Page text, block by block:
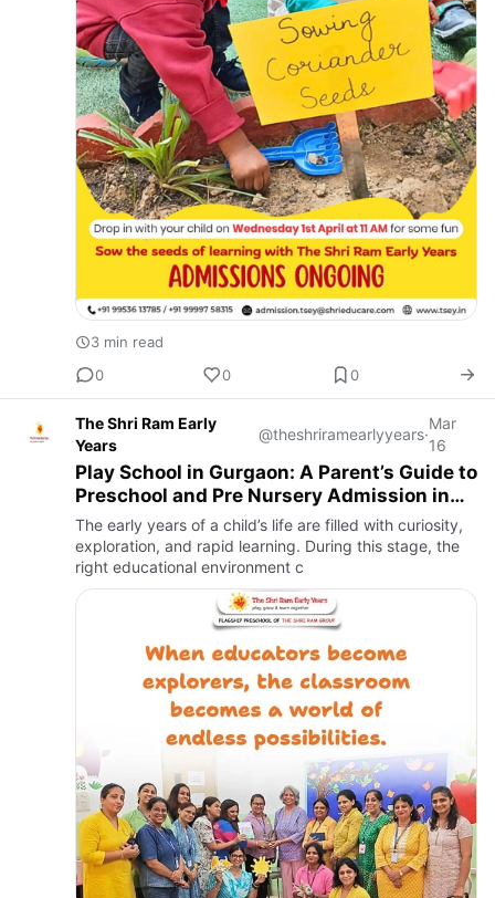
3 min read
0
0 0
The Shri Ram Early
Years
@theshriramearlyyears·
Mar
16
Play School in Gurgaon: A Parent’s Guide to
Preschool and Pre Nursery Admission in
Gurgaon
The early years of a child’s life are filled with curiosity,
exploration, and rapid learning. During this stage, the
right educational environment c